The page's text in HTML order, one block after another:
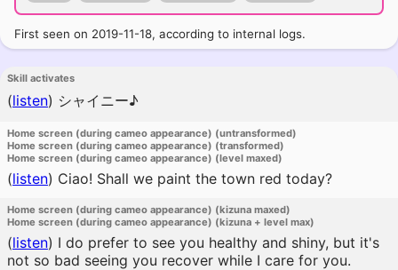
First seen on 2019-11-18, according to internal logs.
Skill activates
(listen) シャイニー♪
Home screen (during cameo appearance) (untransformed)
Home screen (during cameo appearance) (transformed)
Home screen (during cameo appearance) (level maxed)
(listen) Ciao! Shall we paint the town red today?
Home screen (during cameo appearance) (kizuna maxed)
Home screen (during cameo appearance) (kizuna + level max)
(listen) I do prefer to see you healthy and shiny, but it's
not so bad seeing you recover while I care for you.